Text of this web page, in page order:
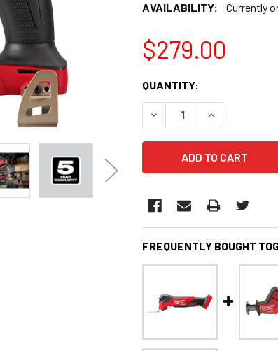
AVAILABILITY:
Currently
$279.00
CURRENT
STOCK:
QUANTITY:
DECREASE QUANTITY:
INCREASE
FREQUENTLY BOUGHT